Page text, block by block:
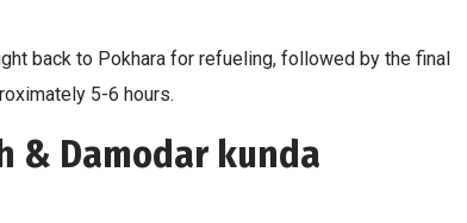
back to Pokhara for refueling, followed by the final
5-6 hours.
& Damodar kunda